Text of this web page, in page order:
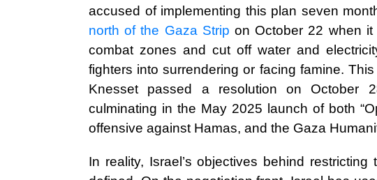
accused of implementing this plan seven
north of the Gaza Strip on October 22 when it
combat zones and cut off water and
fighters into surrendering or facing famine.
Knesset passed a resolution on October
culminating in the May 2025 launch of both
offensive against Hamas, and the Gaza
In reality, Israel’s objectives behind